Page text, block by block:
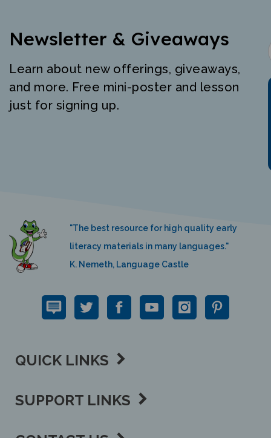
Newsletter & Giveaways
Learn about new offerings, giveaways,
and more. Free mini-poster and lesson
just for signing up.
"The best resource for high quality early
literacy materials in many languages."
K. Nemeth, Language Castle
QUICK LINKS
SUPPORT LINKS